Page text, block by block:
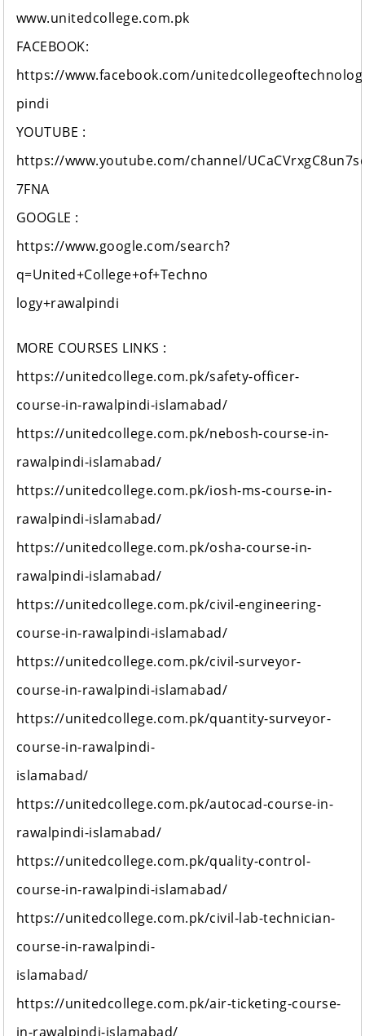
www.unitedcollege.com.pk
FACEBOOK:
https://www.facebook.com/
pindi
YOUTUBE :
https://www.youtube.com/channel/
7FNA
GOOGLE :
https://www.google.com/search?
q=United+College+of+Techno
logy+rawalpindi
MORE COURSES LINKS :
https://unitedcollege.com.pk/safety-officer-
course-in-rawalpindi-islamabad/
https://unitedcollege.com.pk/nebosh-course-in-
rawalpindi-islamabad/
https://unitedcollege.com.pk/iosh-ms-course-in-
rawalpindi-islamabad/
https://unitedcollege.com.pk/osha-course-in-
rawalpindi-islamabad/
https://unitedcollege.com.pk/civil-engineering-
course-in-rawalpindi-islamabad/
https://unitedcollege.com.pk/civil-surveyor-
course-in-rawalpindi-islamabad/
https://unitedcollege.com.pk/quantity-surveyor-
course-in-rawalpindi-
islamabad/
https://unitedcollege.com.pk/autocad-course-in-
rawalpindi-islamabad/
https://unitedcollege.com.pk/quality-control-
course-in-rawalpindi-islamabad/
https://unitedcollege.com.pk/civil-lab-technician-
course-in-rawalpindi-
islamabad/
https://unitedcollege.com.pk/air-ticketing-course-
in-rawalpindi-islamabad/